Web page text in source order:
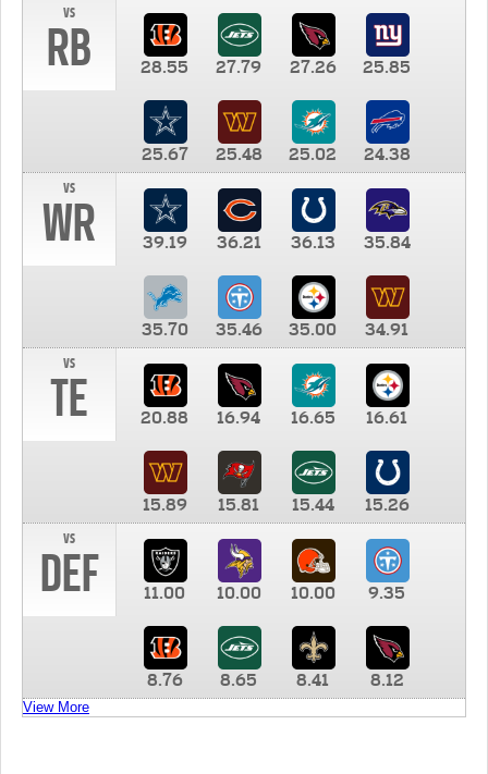
vs
RB 28.55 27.79 27.26 25.85
25.67 25.48 25.02
24.38
vs
WR 39.19 36.21 36.13 35.84
35.70 35.46 35.00
34.91
vs
TE 20.88 16.94 16.65 16.61
15.89 15.81 15.44
15.26
vs
DEF 11.00 10.00 10.00 9.35
8.76 8.65 8.41 8.12
View More